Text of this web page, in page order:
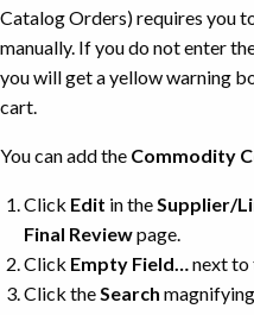
Catalog Orders) requires you
manually. If you do not enter
you will get a yellow warning
cart.
You can add the Commodity
Click Edit in theSupplier/
Final Reviewpage.
Click Empty Field…next to
Click theSearch